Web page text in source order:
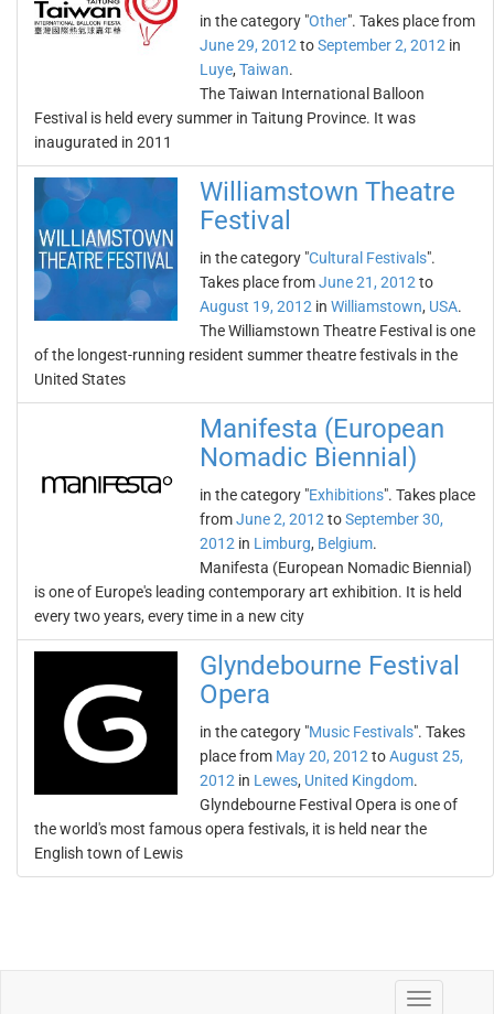
in the category "Other". Takes place from
June 29, 2012 toSeptember 2, 2012 in
Luye, Taiwan.
The Taiwan International Balloon
Festival is held every summer in Taitung Province. It was
inaugurated in 2011
Williamstown Theatre
Festival
in the category "Cultural Festivals".
Takes place fromJune 21, 2012 to
August 19, 2012 in Williamstown, USA.
The Williamstown Theatre Festival is one
of the longest-running resident summer theatre festivals in the
United States
Manifesta (European
Nomadic Biennial)
in the category "Exhibitions". Takes place
fromJune 2, 2012 toSeptember 30,
2012 in Limburg, Belgium.
Manifesta (European Nomadic Biennial)
is one of Europe's leading contemporary art exhibition. It is held
every two years, every time in a new city
Glyndebourne Festival
Opera
in the category "Music Festivals". Takes
place from May 20, 2012 toAugust 25,
2012 in Lewes, United Kingdom.
Glyndebourne Festival Opera is one of
the world's most famous opera festivals, it is held near the
English town of Lewis